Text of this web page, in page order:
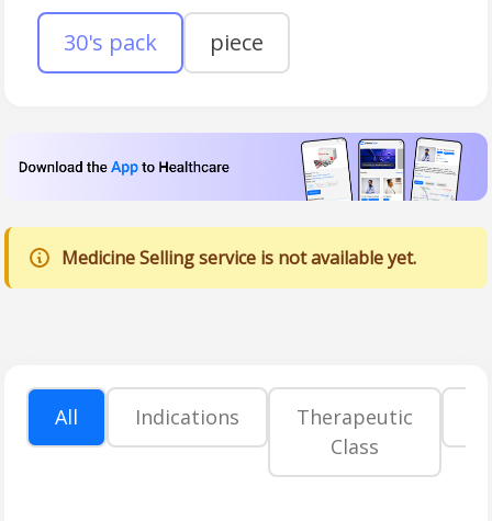
30's pack piece
Medicine Selling service is not available yet.
All Indications
Therapeutic
Class